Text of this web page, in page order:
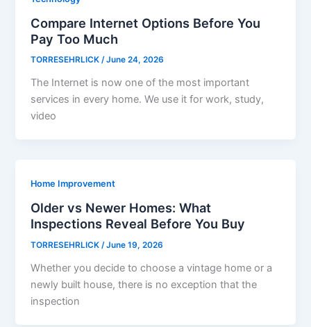
Compare Internet Options Before You
Pay Too Much
TORRESEHRLICK/June 24, 2026
The Internet is now one of the most important
services in every home. We use it for work, study,
video
Home Improvement
Older vs Newer Homes: What
Inspections Reveal Before You Buy
TORRESEHRLICK/June 19, 2026
Whether you decide to choose a vintage home or a
newly built house, there is no exception that the
inspection